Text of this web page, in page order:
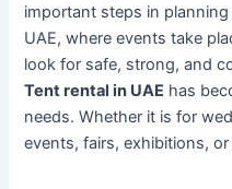
important steps in
UAE, where events take
look for safe, strong, and
Tent rental in UAE has
needs. Whether it is for
events, fairs, exhibitions,